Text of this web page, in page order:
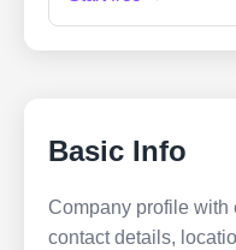
Basic Info
Company profile
contact details,